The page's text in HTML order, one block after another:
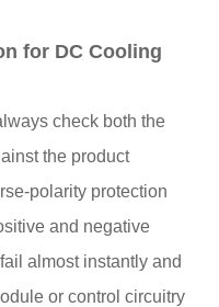
for DC Cooling
check both the
the product
polarity protection
and negative
almost instantly and
or control circuitry